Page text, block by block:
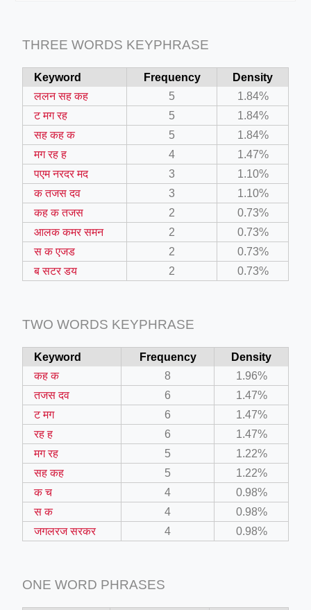
feed-calculator
THREE WORDS KEYPHRASE
Keyword Frequency
Density
ललन सह कह
5
1.84%
ट मग रह
5
1.84%
सह कह क
5
1.84%
मग रह ह
4
1.47%
पएम नरदर मद
3
1.10%
क तजस दव
3
1.10%
कह क तजस
2
0.73%
आलक कमर समन
2
0.73%
स क एजड
2
0.73%
ब सटर डय
2 0.73%
TWO WORDS KEYPHRASE
Keyword Frequency
Density
कह क
8
1.96%
तजस दव
6
1.47%
ट मग
6
1.47%
रह ह
6
1.47%
मग रह
5
1.22%
सह कह
5
1.22%
क च
4
0.98%
स क
4
0.98%
जगलरज सरकर
4 0.98%
ONE WORD PHRASES